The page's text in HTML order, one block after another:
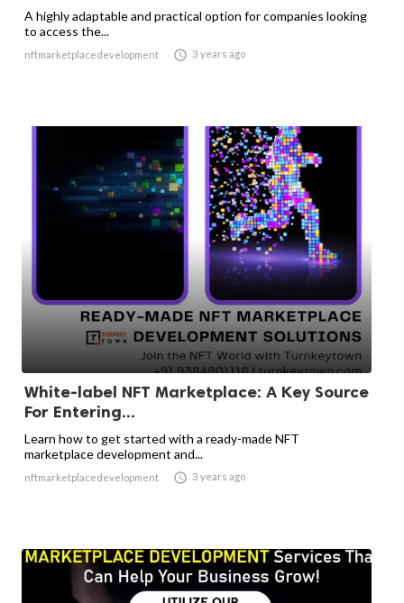
A highly adaptable and practical option for companies looking
to access the...
nftmarketplacedevelopment  3 years ago
White-label NFT Marketplace: A Key Source
For Entering...
Learn how to get started with a ready-made NFT
marketplace development and...
nftmarketplacedevelopment  3 years ago